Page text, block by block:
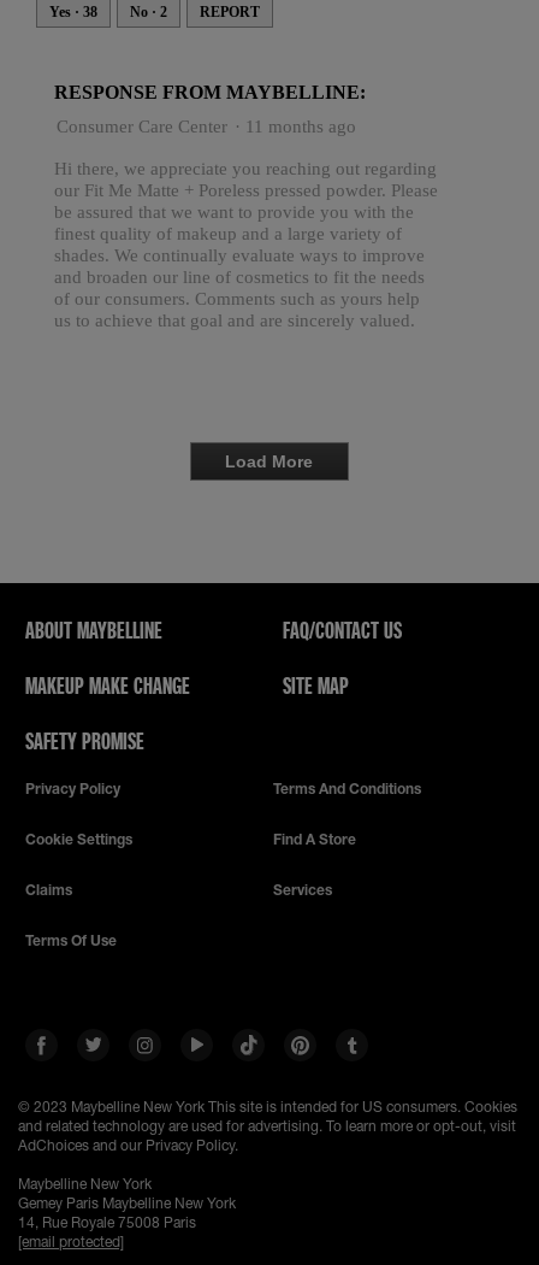
Yes · 38 No · 2 REPORT
RESPONSE FROM MAYBELLINE:
Consumer Care Center · 11 months ago
Hi there, we appreciate you reaching out regarding
our Fit Me Matte + Poreless pressed powder. Please
be assured that we want to provide you with the
finest quality of makeup and a large variety of
shades. We continually evaluate ways to improve
and broaden our line of cosmetics to fit the needs
of our consumers. Comments such as yours help
us to achieve that goal and are sincerely valued.
Load More
ABOUT MAYBELLINE
MAKEUP MAKE CHANGE
SAFETY PROMISE
FAQ/CONTACT US
SITE MAP
Privacy Policy Terms And Conditions
Cookie Settings Find A Store
Claims Services
Terms Of Use
© 2023 Maybelline New York This site is intended for US consumers. Cookies
and related technology are used for advertising. To learn more or opt-out, visit
AdChoices and our Privacy Policy.
Maybelline New York
Gemey Paris Maybelline New York
14, Rue Royale 75008 Paris
[email protected]